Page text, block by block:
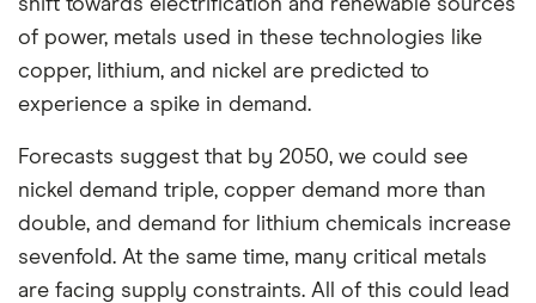
shift towards electrification and renewable sources
of power, metals used in these technologies like
copper, lithium, and nickel are predicted to
experience a spike in demand.
Forecasts suggest that by 2050, we could see
nickel demand triple, copper demand more than
double, and demand for lithium chemicals increase
sevenfold. At the same time, many critical metals
are facing supply constraints. All of this could lead